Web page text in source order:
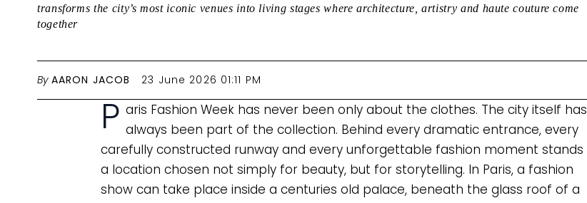
transforms the city’s most iconic venues into living stages where architecture, artistry and haute couture come
together
By AARON JACOB 23 June 2026 01:11 PM
P aris Fashion Week has never been only about the clothes. The city itself has
always been part of the collection. Behind every dramatic entrance, every
carefully constructed runway and every unforgettable fashion moment stands
a location chosen not simply for beauty, but for storytelling. In Paris, a fashion
show can take place inside a centuries old palace, beneath the glass roof of a